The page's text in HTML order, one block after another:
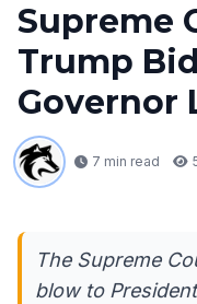
Supreme
Trump
Governor
7 min read
The Supreme
blow to